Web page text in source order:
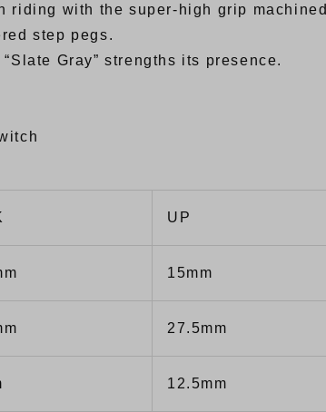
riding with the super-high grip machined
step pegs.
Gray” strengths its presence.
UP
15mm
27.5mm
12.5mm